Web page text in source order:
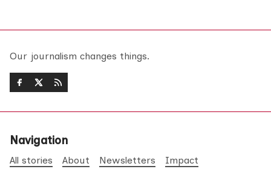
Our journalism changes things.
Navigation
All stories About Newsletters Impact